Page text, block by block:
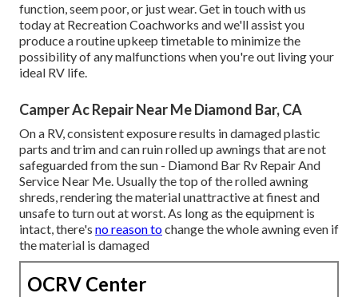
function, seem poor, or just wear.Get in touch with us
today at Recreation Coachworks and we'll assist you
produce a routine upkeep timetable to minimize the
possibility of any malfunctions when you're out living your
ideal RV life.
Camper Ac Repair Near Me Diamond Bar, CA
On a RV, consistent exposure results in damaged plastic
parts and trim and can ruin rolled up awnings that are not
safeguarded from the sun - Diamond Bar Rv Repair And
Service Near Me. Usually the top of the rolled awning
shreds, rendering the material unattractive at finest and
unsafe to turn out at worst. As long as the equipment is
intact, there's no reason tochange the whole awning even if
the material is damaged
OCRV Center